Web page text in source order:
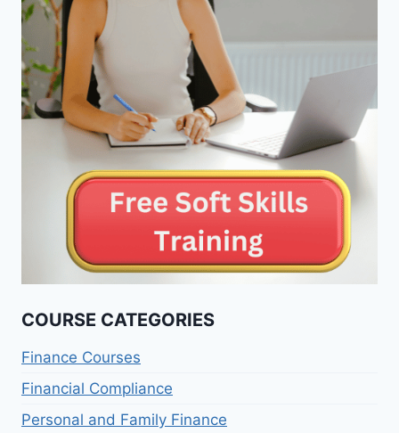
COURSE CATEGORIES
Finance Courses
Financial Compliance
Personal and Family Finance